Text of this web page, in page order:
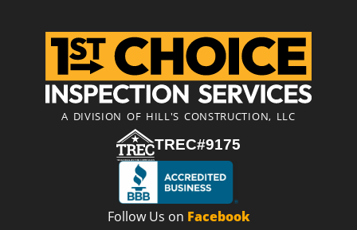
A DIVISION OF HILL'S CONSTRUCTION, LLC
TREC#9175
Follow Us on Facebook